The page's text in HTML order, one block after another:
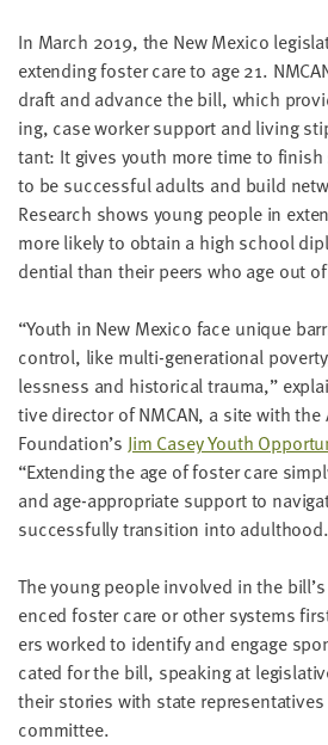
In March 2019, the New Mex­i­co
extend­ing fos­ter care to age21.
draft and advance the bill, which
ing, case work­er sup­port and liv­ing
tant: It gives youth more time to
to be suc­cess­ful adults and build
Research shows young peo­ple in
more like­ly to obtain a high school
den­tial than their peers who age out
“Youth in New Mex­i­co face unique
con­trol, like mul­ti-gen­er­a­tional
less­ness and his­tor­i­cal trau­ma,”
tive direc­tor ofNMCAN, a site with the
Foundation’s Jim Casey Youth
“Extend­ing the age of fos­ter care
and age-appro­pri­ate sup­port to
suc­cess­ful­ly tran­si­tion into
The young peo­ple involved in the
enced fos­ter care or oth­er sys­tems
ers worked to iden­ti­fy and engage
cat­ed for the bill, speak­ing at
their sto­ries with state
committee.
new
resources.
NAME
LAST
NAME
EMAIL
ADDRESS
*
Please
enter a
valid
email
address
SKIP AND
REPORT